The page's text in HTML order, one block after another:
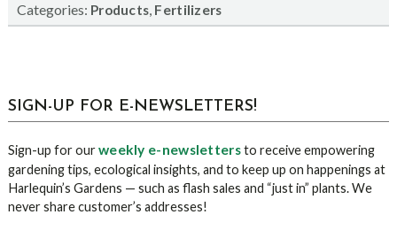
Categories: Products, Fertilizers
sidebar
Blog
SIGN-UP FOR E-NEWSLETTERS!
Sign-up for ourweekly e-newslettersto receive empowering
gardening tips, ecological insights, and to keep up on happenings at
Harlequin’s Gardens — such as flash sales and “just in” plants. We
never share customer’s addresses!